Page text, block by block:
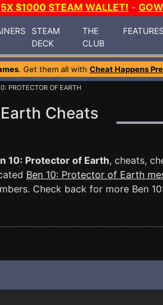
5X $1000 STEAM WALLET! -
STEAM
DECK
THE
CLUB
FEATURES
. Get them all with Cheat Happens
PROTECTOR OF EARTH
Cheats
10: Protector of Earth, cheats,
Ben 10: Protector of Earth
Check back for more Ben